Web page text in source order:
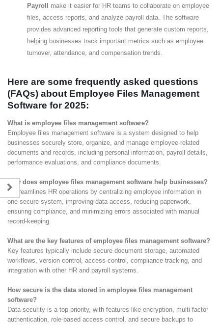
Payroll
make it easier for HR teams to collaborate on employee
files, access reports, and analyze payroll data. The software
provides advanced reporting tools that generate custom reports,
helping businesses track important metrics such as employee
turnover, attendance, and compensation trends.
Here are some frequently asked questions
(FAQs) about Employee Files Management
Software for 2025:
What is employee files management software?
Employee files management software is a system designed to help
businesses securely store, organize, and manage employee-related
documents and records, including personal information, payroll details,
performance evaluations, and compliance documents.
How does employee files management software help businesses?
It streamlines HR operations by centralizing employee information in
one secure system, improving data access, reducing paperwork,
ensuring compliance, and minimizing errors associated with manual
record-keeping.
What are the key features of employee files management software?
Key features typically include secure document storage, automated
workflows, version control, access control, compliance tracking, and
integration with other HR and payroll systems.
How secure is the data stored in employee files management
software?
Data security is a top priority, with features like encryption, multi-factor
authentication, role-based access control, and secure backups to